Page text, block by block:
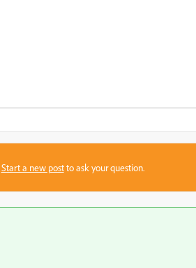
Start a new postto ask your question.